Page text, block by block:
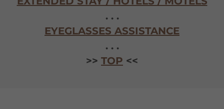
. . .
EYEGLASSES ASSISTANCE
. . .
>> TOP <<